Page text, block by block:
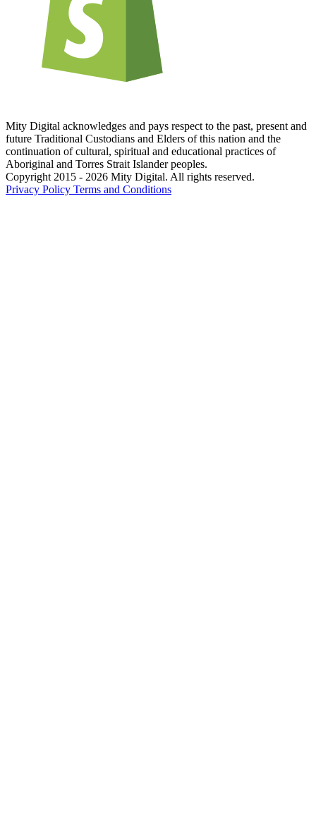
Mity Digital acknowledges and pays respect to the past, present and
future Traditional Custodians and Elders of this nation and the
continuation of cultural, spiritual and educational practices of
Aboriginal and Torres Strait Islander peoples.
Copyright 2015 - 2026 Mity Digital. All rights reserved.
Privacy Policy Terms and Conditions